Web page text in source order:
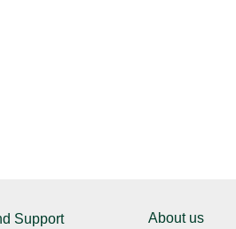
Support About us